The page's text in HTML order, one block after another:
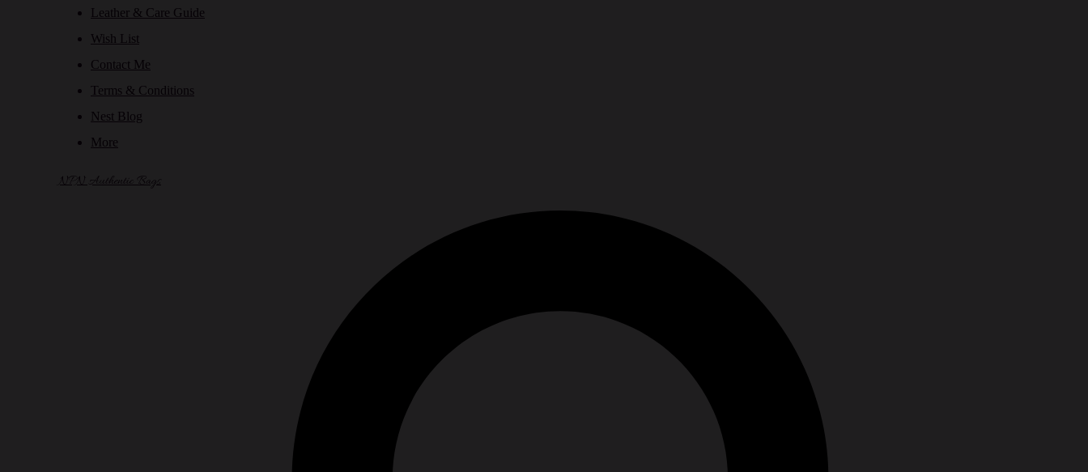
Leather & Care Guide
Wish List
Contact Me
Terms & Conditions
Nest Blog
More
NPN Authentic Bags